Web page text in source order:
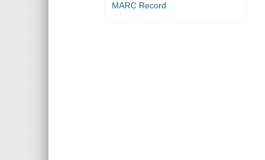
MARC Record